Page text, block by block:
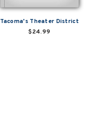
Tacoma's Theater District
$24.99